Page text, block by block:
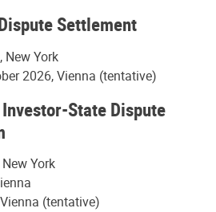
Settlement
New York
2026, Vienna (tentative)
State Dispute
York
(tentative)